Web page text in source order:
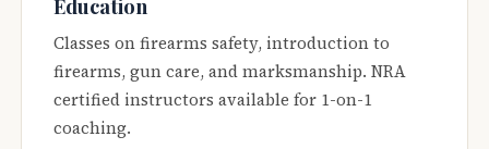
Education
Classes on firearms safety, introduction to
firearms, gun care, and marksmanship. NRA
certified instructors available for 1-on-1
coaching.